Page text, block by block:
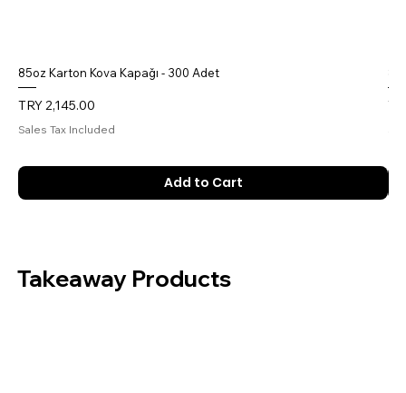
85oz Karton Kova Kapağı - 300 Adet
Price
TRY 2,145.00
Sales Tax Included
Add to Cart
Takeaway Products